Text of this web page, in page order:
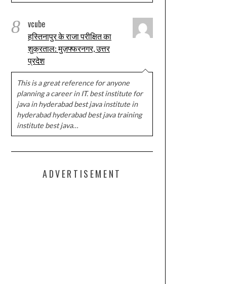
8 vcube
हस्तिनापुर के राजा परीक्षित का
शुक्रताल: मुज़फ्फरनगर, उत्तर
प्रदेश
This is a great reference for anyone
planning a career in IT. best institute for
java in hyderabad best java institute in
hyderabad hyderabad best java training
institute best java…
ADVERTISEMENT